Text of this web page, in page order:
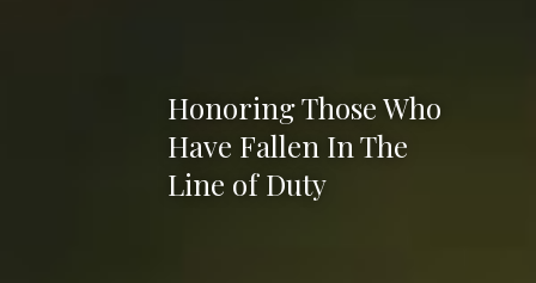
Honoring Those Who
Have Fallen In The
Line of Duty